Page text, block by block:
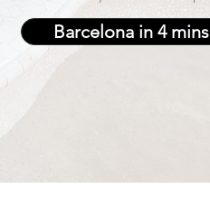
Barcelona in 4 mins